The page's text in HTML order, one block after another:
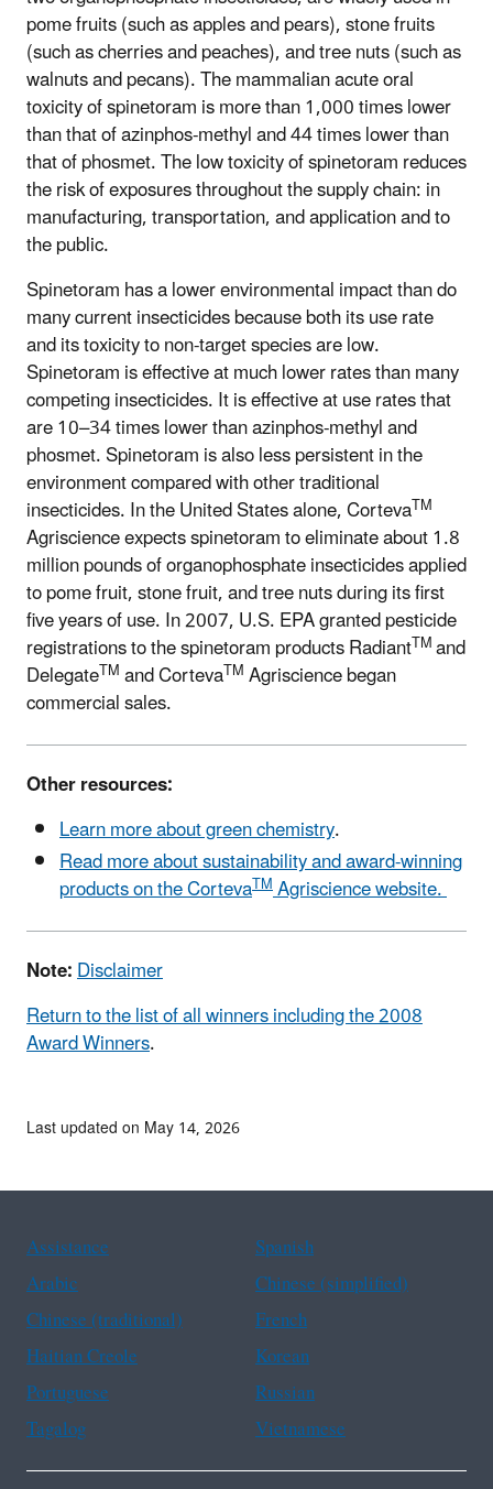
pome fruits (such as apples and pears), stone fruits
(such as cherries and peaches), and tree nuts (such as
walnuts and pecans). The mammalian acute oral
toxicity of spinetoram is more than 1,000 times lower
than that of azinphos-methyl and 44 times lower than
that of phosmet. The low toxicity of spinetoram reduces
the risk of exposures throughout the supply chain: in
manufacturing, transportation, and application and to
the public.
Spinetoram has a lower environmental impact than do
many current insecticides because both its use rate
and its toxicity to non-target species are low.
Spinetoram is effective at much lower rates than many
competing insecticides. It is effective at use rates that
are 10–34 times lower than azinphos-methyl and
phosmet. Spinetoram is also less persistent in the
environment compared with other traditional
insecticides. In the United States alone, CortevaTM
Agriscience expects spinetoram to eliminate about 1.8
million pounds of organophosphate insecticides applied
to pome fruit, stone fruit, and tree nuts during its first
five years of use. In 2007, U.S. EPA granted pesticide
registrations to the spinetoram products RadiantTMand
DelegateTMand CortevaTMAgriscience began
commercial sales.
Other resources:
Learn more about green chemistry.
Read more about sustainability and award-winning
products on the CortevaTMAgriscience website.
Note:Disclaimer
Return to the list of all winners including the 2008
Award Winners.
Last updated on May 14, 2026
Assistance
Spanish
Arabic
Chinese (simplified)
Chinese (traditional)
French
Haitian Creole
Korean
Portuguese
Russian
Tagalog
Vietnamese